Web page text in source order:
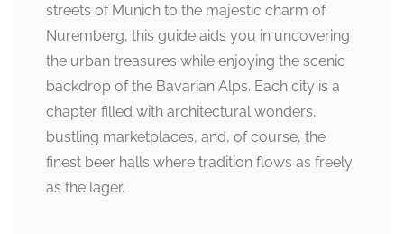
streets of Munich to the majestic charm of
Nuremberg, this guide aids you in uncovering
the urban treasures while enjoying the scenic
backdrop of the Bavarian Alps. Each city is a
chapter filled with architectural wonders,
bustling marketplaces, and, of course, the
finest beer halls where tradition flows as freely
as the lager.